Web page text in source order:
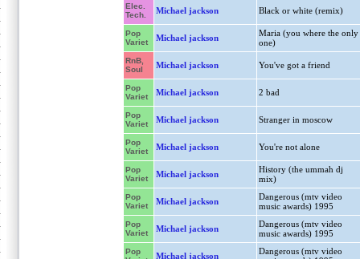
Elec.
Tech.
Michael jackson Black or white (remix)
Pop
Variet
Michael jackson
Maria (you where the only
one)
RnB,
Soul
Michael jackson You've got a friend
Pop
Variet
Michael jackson 2 bad
Pop
Variet
Michael jackson Stranger in moscow
Pop
Variet
Michael jackson You're not alone
Pop
Variet
Michael jackson
History (the ummah dj
mix)
Pop
Variet
Michael jackson
Dangerous (mtv video
music awards) 1995
Pop
Variet
Michael jackson
Dangerous (mtv video
music awards) 1995
Pop
Michael jackson
Dangerous (mtv video